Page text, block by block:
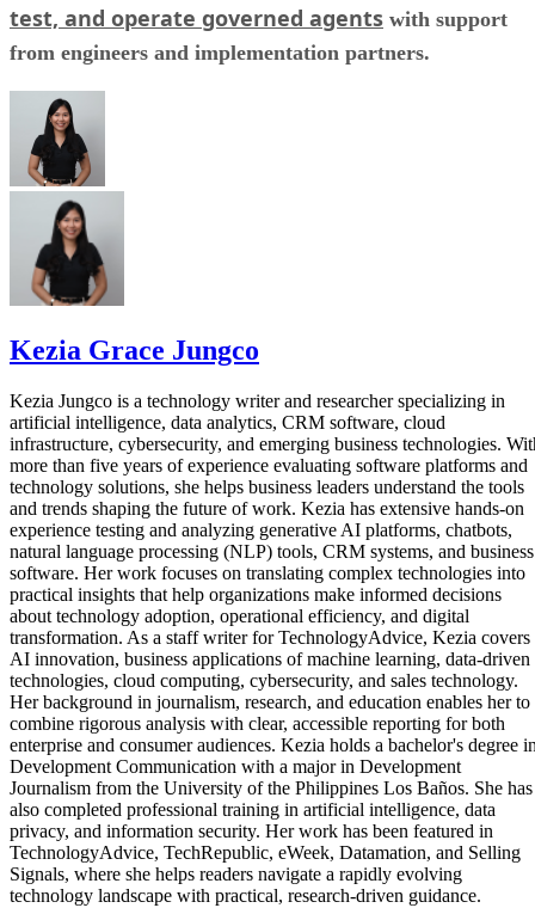
test, and operate governed agents with support
from engineers and implementation partners.
Kezia Grace Jungco
Kezia Jungco is a technology writer and researcher specializing in
artificial intelligence, data analytics, CRM software, cloud
infrastructure, cybersecurity, and emerging business technologies.
more than five years of experience evaluating software platforms and
technology solutions, she helps business leaders understand the tools
and trends shaping the future of work. Kezia has extensive hands-on
experience testing and analyzing generative AI platforms, chatbots,
natural language processing (NLP) tools, CRM systems, and business
software. Her work focuses on translating complex technologies into
practical insights that help organizations make informed decisions
about technology adoption, operational efficiency, and digital
transformation. As a staff writer for TechnologyAdvice, Kezia covers
AI innovation, business applications of machine learning, data-driven
technologies, cloud computing, cybersecurity, and sales technology.
Her background in journalism, research, and education enables her to
combine rigorous analysis with clear, accessible reporting for both
enterprise and consumer audiences. Kezia holds a bachelor's degree
Development Communication with a major in Development
Journalism from the University of the Philippines Los Baños. She has
also completed professional training in artificial intelligence, data
privacy, and information security. Her work has been featured in
TechnologyAdvice, TechRepublic, eWeek, Datamation, and Selling
Signals, where she helps readers navigate a rapidly evolving
technology landscape with practical, research-driven guidance.